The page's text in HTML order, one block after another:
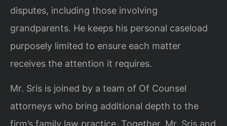
disputes, including those involving
grandparents. He keeps his personal caseload
purposely limited to ensure each matter
receives the attention it requires.
Mr. Sris is joined by a team of Of Counsel
attorneys who bring additional depth to the
firm’s family law practice. Together, Mr. Sris and